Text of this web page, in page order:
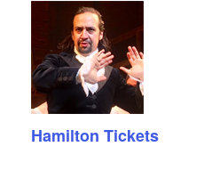
Hamilton Tickets